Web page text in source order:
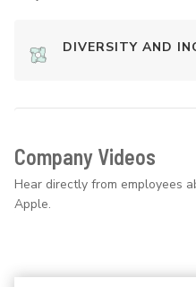
DIVERSITY AND
Company Videos
Hear directly from employees
Apple.